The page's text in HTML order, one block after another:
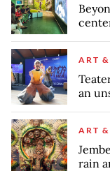
ART
an
ART
rain